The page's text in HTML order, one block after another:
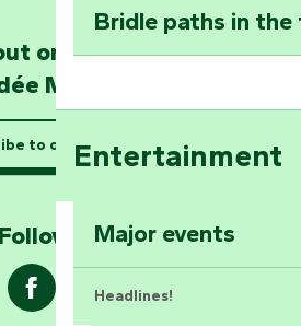
Taking it easy:
Marais Poitevin
Explore Mill Hill
Bridle paths in
Entertainment
Major events
Headlines!
on the latest news
Marais Poitevin
to our newsletter
Follow us !